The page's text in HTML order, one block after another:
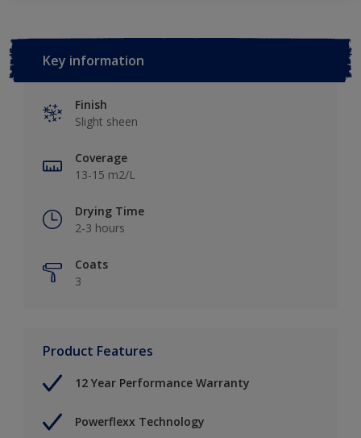
Key information
Finish
Slight sheen
Coverage
13-15 m2/L
Drying Time
2-3 hours
Coats
3
Product Features
12 Year Performance Warranty
Powerflexx Technology